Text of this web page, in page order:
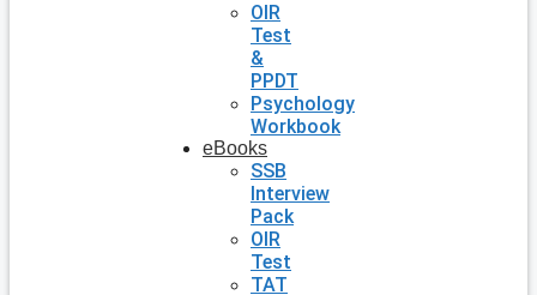
OIR
Test
&
PPDT
Psychology
Workbook
eBooks
SSB
Interview
Pack
OIR
Test
TAT